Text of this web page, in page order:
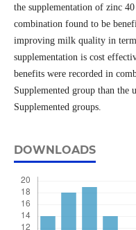
the supplementation of zinc
combination found to be
improving milk quality in
supplementation is cost
benefits were recorded in
Supplemented group than the
Supplemented groups.
DOWNLOADS